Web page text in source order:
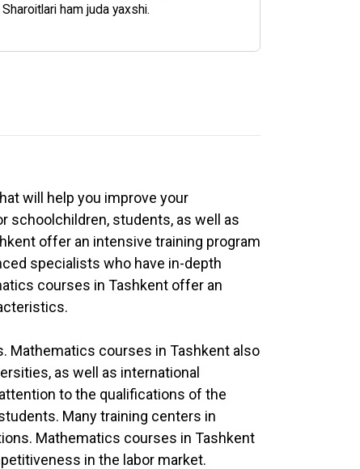
ham juda yaxshi.
will help you improve your
schoolchildren, students, as well as
offer an intensive training program
specialists who have in-depth
courses in Tashkent offer an
Mathematics courses in Tashkent also
as well as international
to the qualifications of the
Many training centers in
Mathematics courses in Tashkent
in the labor market.